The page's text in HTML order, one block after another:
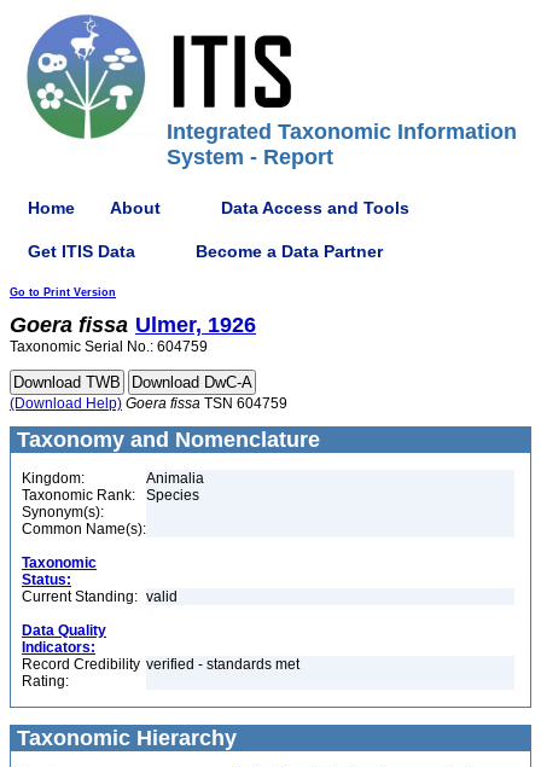
Integrated Taxonomic Information
System - Report
Home About Data Access and Tools
Get ITIS Data Become a Data Partner
Go to Print Version
Goera fissa Ulmer, 1926
Taxonomic Serial No.: 604759
(Download Help) Goera fissa TSN 604759
Taxonomy and Nomenclature
Kingdom:
Animalia
Taxonomic Rank:
Species
Synonym(s):
Common Name(s):
Taxonomic
Status:
Current Standing: valid
Data Quality
Indicators:
Record Credibility
Rating:
verified - standards met
Taxonomic Hierarchy